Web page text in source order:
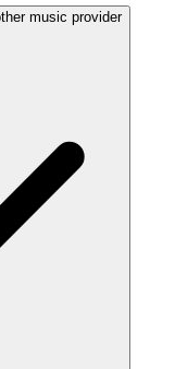
music provider